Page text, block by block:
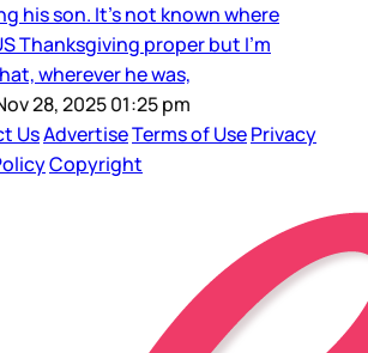
his son. It’s not known where
Thanksgiving proper but I’m
wherever he was,
28, 2025 01:25 pm
UsAdvertiseTerms of UsePrivacy
Copyright